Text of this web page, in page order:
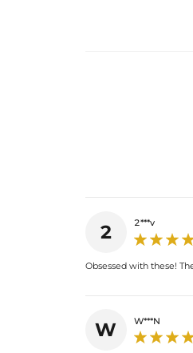
2 2***v
Obsessed with these!
W W***N